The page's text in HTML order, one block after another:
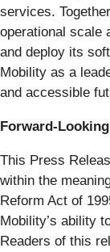
services.
operational scale
and deploy its
Mobility as a
and accessible
Forward-
This Press
within the
Reform Act of
Mobility’s ability
Readers of this